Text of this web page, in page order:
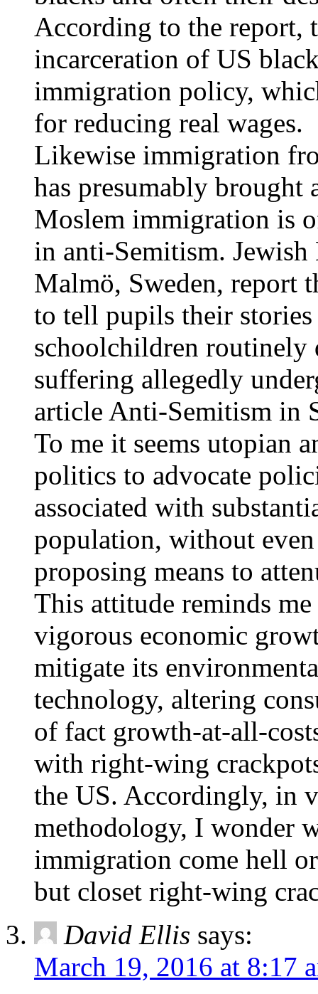
According to the report,
incarceration of US
immigration policy,
for reducing real wages.
Likewise immigration
has presumably brought
Moslem immigration is
in anti-Semitism.
Malmö, Sweden, report
to tell pupils their
schoolchildren routinely
suffering allegedly
article Anti-Semitism in
To me it seems utopian
politics to advocate
associated with
population, without
proposing means to
This attitude reminds
vigorous economic
mitigate its
technology, altering
of fact growth-at-all-
with right-wing
the US. Accordingly, in
methodology, I wonder
immigration come hell
but closet right-wing
David Ellis says:
March 19, 2016 at 8:17